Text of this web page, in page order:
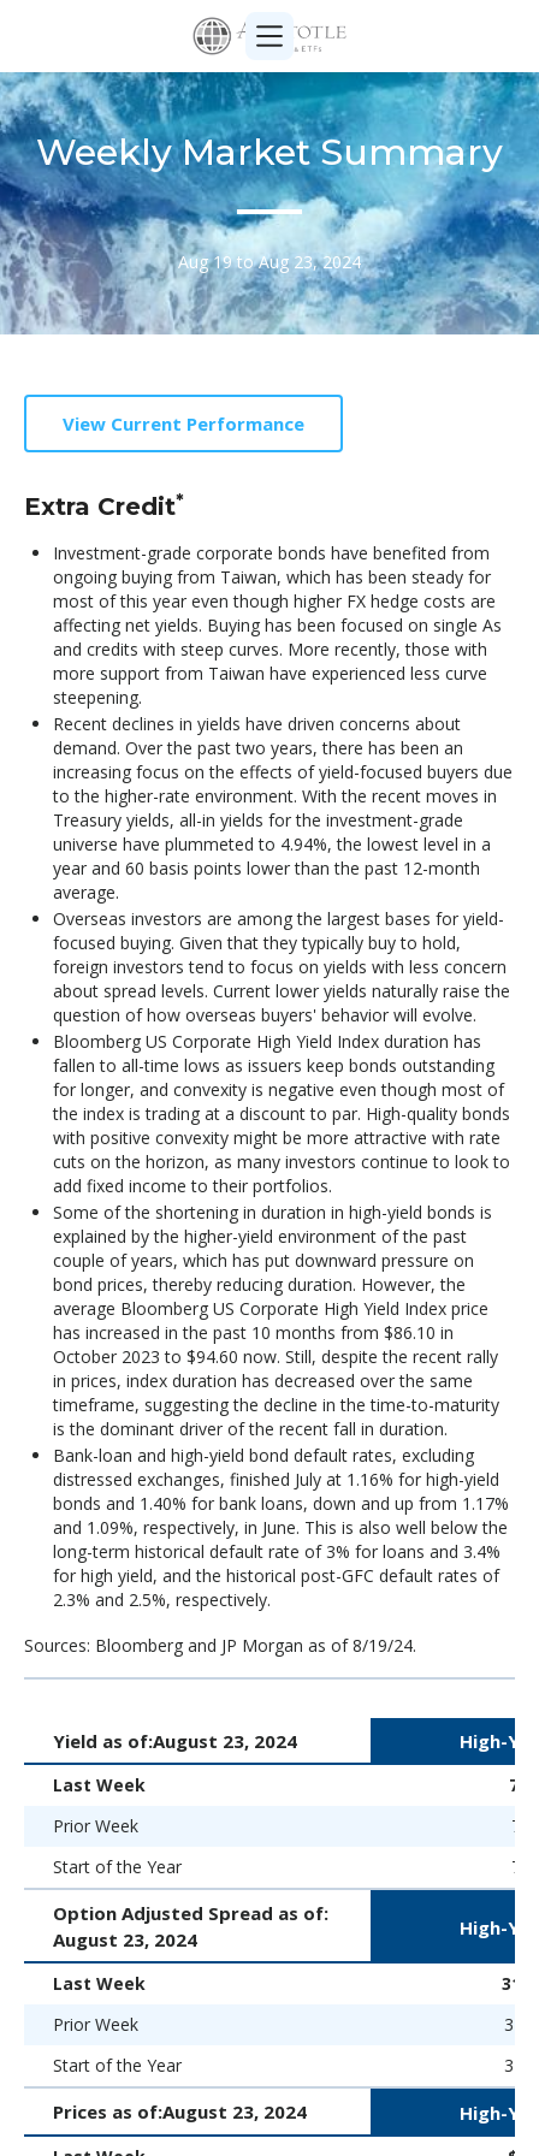
Weekly Market Summary
Aug 19 to Aug 23, 2024
View Current Performance
Extra Credit*
Investment-grade corporate bonds have benefited from
ongoing buying from Taiwan, which has been steady for
most of this year even though higher FX hedge costs are
affecting net yields. Buying has been focused on single As
and credits with steep curves. More recently, those with
more support from Taiwan have experienced less curve
steepening.
Recent declines in yields have driven concerns about
demand. Over the past two years, there has been an
increasing focus on the effects of yield-focused buyers due
to the higher-rate environment. With the recent moves in
Treasury yields, all-in yields for the investment-grade
universe have plummeted to 4.94%, the lowest level in a
year and 60 basis points lower than the past 12-month
average.
Overseas investors are among the largest bases for yield-
focused buying. Given that they typically buy to hold,
foreign investors tend to focus on yields with less concern
about spread levels. Current lower yields naturally raise the
question of how overseas buyers' behavior will evolve.
Bloomberg US Corporate High Yield Index duration has
fallen to all-time lows as issuers keep bonds outstanding
for longer, and convexity is negative even though most of
the index is trading at a discount to par. High-quality bonds
with positive convexity might be more attractive with rate
cuts on the horizon, as many investors continue to look to
add fixed income to their portfolios.
Some of the shortening in duration in high-yield bonds is
explained by the higher-yield environment of the past
couple of years, which has put downward pressure on
bond prices, thereby reducing duration. However, the
average Bloomberg US Corporate High Yield Index price
has increased in the past 10 months from $86.10 in
October 2023 to $94.60 now. Still, despite the recent rally
in prices, index duration has decreased over the same
timeframe, suggesting the decline in the time-to-maturity
is the dominant driver of the recent fall in duration.
Bank-loan and high-yield bond default rates, excluding
distressed exchanges, finished July at 1.16% for high-yield
bonds and 1.40% for bank loans, down and up from 1.17%
and 1.09%, respectively, in June. This is also well below the
long-term historical default rate of 3% for loans and 3.4%
for high yield, and the historical post-GFC default rates of
2.3% and 2.5%, respectively.
Sources: Bloomberg and JP Morgan as of 8/19/24.
Yield as of:August 23, 2024 High-
Last Week
Prior Week
Start of the Year
Option Adjusted Spread as of:
August 23, 2024
High-
Last Week
312
Prior Week
319
Start of the Year
323
Prices as of:August 23, 2024 High-